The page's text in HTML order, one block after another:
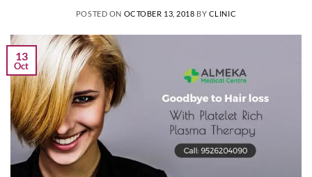
POSTED ON OCTOBER 13, 2018 BY CLINIC
13
Oct